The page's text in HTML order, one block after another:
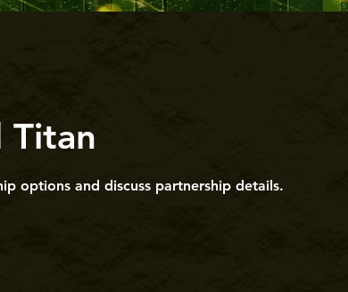
Titan
options and discuss partnership details.